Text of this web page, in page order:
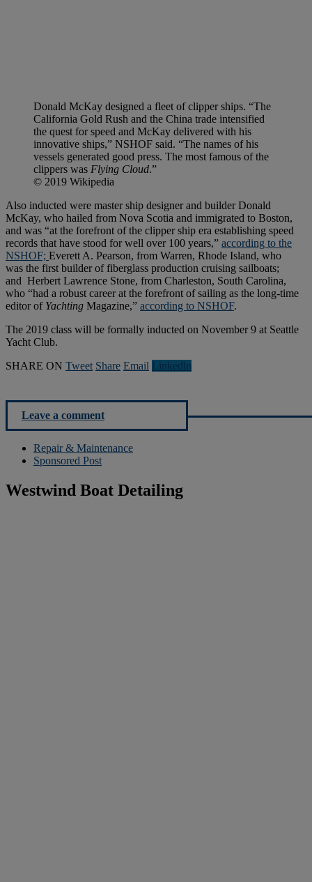
Donald McKay designed a fleet of clipper ships. “The
California Gold Rush and the China trade intensified
the quest for speed and McKay delivered with his
innovative ships,” NSHOF said. “The names of his
vessels generated good press. The most famous of the
clippers was Flying Cloud.”
© 2019 Wikipedia
Also inducted were master ship designer and builder Donald
McKay, who hailed from Nova Scotia and immigrated to Boston,
and was “at the forefront of the clipper ship era establishing speed
records that have stood for well over 100 years,” according to the
NSHOF; Everett A. Pearson, from Warren, Rhode Island, who
was the first builder of fiberglass production cruising sailboats;
and Herbert Lawrence Stone, from Charleston, South Carolina,
who “had a robust career at the forefront of sailing as the long-time
editor of Yachting Magazine,” according to NSHOF.
The 2019 class will be formally inducted on November 9 at Seattle
Yacht Club.
SHARE ON Tweet Share Email Linkedln
Leave a comment
Repair & Maintenance
Sponsored Post
Westwind Boat Detailing